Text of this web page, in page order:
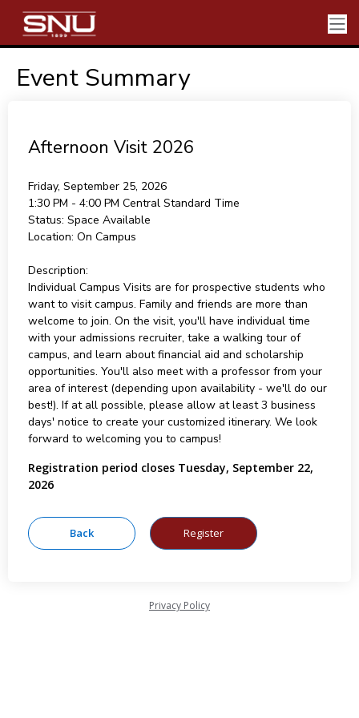
Event Summary
Afternoon Visit 2026
Friday, September 25, 2026
1:30 PM - 4:00 PM Central Standard Time
Status: Space Available
Location: On Campus
Description:
Individual Campus Visits are for prospective students who
want to visit campus. Family and friends are more than
welcome to join. On the visit, you'll have individual time
with your admissions recruiter, take a walking tour of
campus, and learn about financial aid and scholarship
opportunities. You'll also meet with a professor from your
area of interest (depending upon availability - we'll do our
best!). If at all possible, please allow at least 3 business
days' notice to create your customized itinerary. We look
forward to welcoming you to campus!
Registration period closes Tuesday, September 22,
2026
Privacy Policy